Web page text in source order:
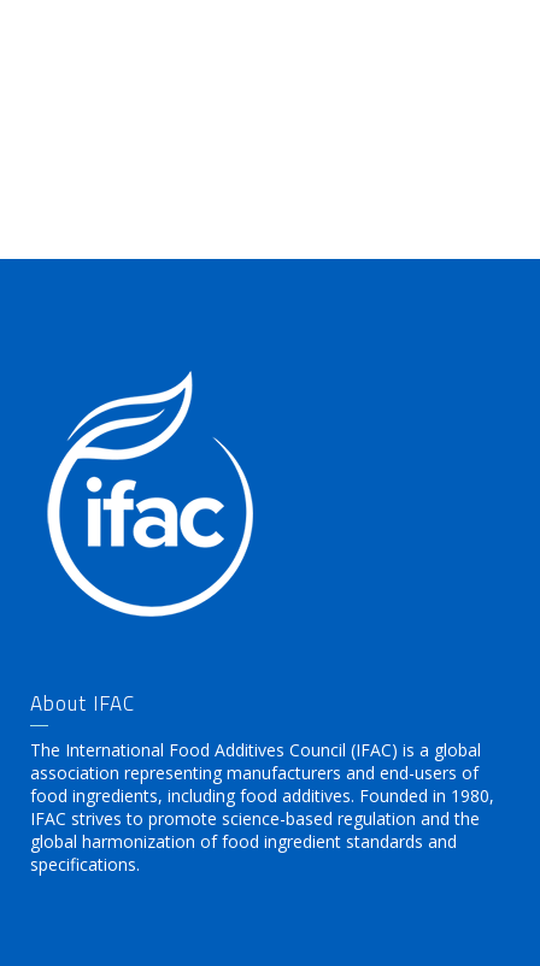
About IFAC
The International Food Additives Council (IFAC) is a global
association representing manufacturers and end-users of
food ingredients, including food additives. Founded in 1980,
IFAC strives to promote science-based regulation and the
global harmonization of food ingredient standards and
specifications.